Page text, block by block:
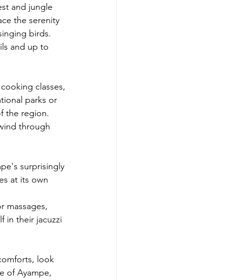
and jungle
the serenity
birds.
and up to
classes,
parks or
the region.
through
surprisingly
at its own
massages,
in their jacuzzi
look
of Ayampe,